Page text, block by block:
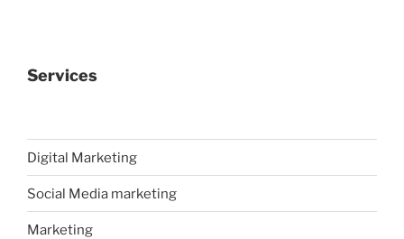
Services
Digital Marketing
Social Media marketing
Marketing